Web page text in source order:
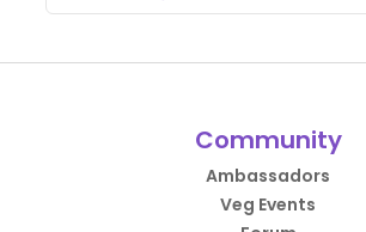
Community
Ambassadors
Veg Events